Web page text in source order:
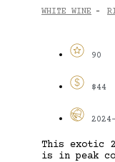
WHITE WINE -
90
$44
This exotic
is in peak